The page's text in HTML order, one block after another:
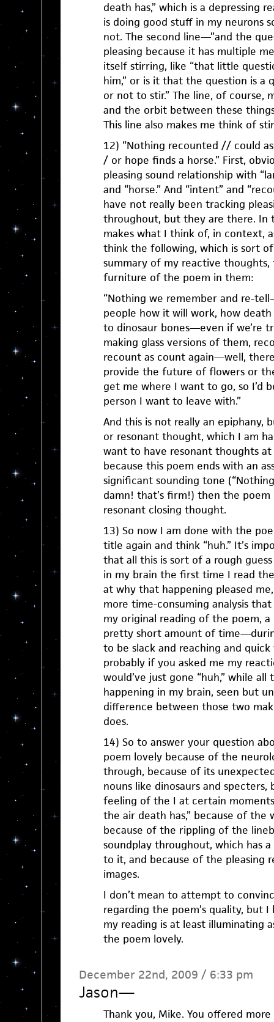
death has,” which is a depressing
is doing good stuff in my neurons
not. The second line—”and the
pleasing because it has multiple
itself stirring, like “that little
him,” or is it that the question is a
or not to stir.” The line, of course,
and the orbit between these
This line also makes me think of
12) “Nothing recounted // could
/ or hope finds a horse.” First,
pleasing sound relationship with
and “horse.” And “intent” and
have not really been tracking
throughout, but they are there. In
makes what I think of, in context,
think the following, which is sort
summary of my reactive
furniture of the poem in them:
“Nothing we remember and re-
people how it will work, how
to dinosaur bones—even if we’re
making glass versions of them,
recount as count again—well,
provide the future of flowers or
get me where I want to go, so I’d
person I want to leave with.”
And this is not really an epiphany,
or resonant thought, which I am
want to have resonant thoughts
because this poem ends with an
significant sounding tone
damn! that’s firm!) then the
resonant closing thought.
13) So now I am done with the
title again and think “huh.” It’s
that all this is sort of a rough
in my brain the first time I read
at why that happening pleased
more time-consuming analysis
my original reading of the poem,
pretty short amount of
to be slack and reaching and
probably if you asked me my
would’ve just gone “huh,” while
happening in my brain, seen but
difference between those two
does.
14) So to answer your question
poem lovely because of the
through, because of its
nouns like dinosaurs and
feeling of the I at certain
the air death has,” because of the
because of the rippling of the
soundplay throughout, which has
to it, and because of the pleasing
images.
I don’t mean to attempt to
regarding the poem’s quality, but
my reading is at least illuminating
the poem lovely.
December 22nd, 2009 / 6:33 pm
Jason—
Thank you, Mike. You offered